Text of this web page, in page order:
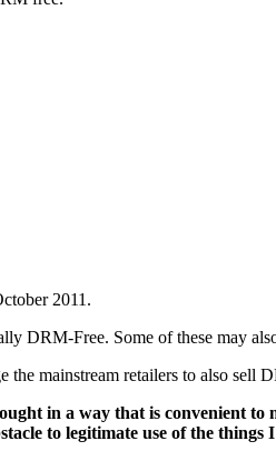
2011.
DRM-Free. Some of these may
mainstream retailers to also sell
in a way that is convenient
to legitimate use of the things